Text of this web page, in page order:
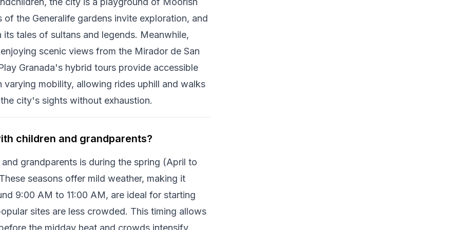
the Generalife gardens invite exploration, and
tales of sultans and legends. Meanwhile,
scenic views from the Mirador de San
Granada's hybrid tours provide accessible
mobility, allowing rides uphill and walks
city's sights without exhaustion.
children and grandparents?
grandparents is during the spring (April to
seasons offer mild weather, making it
9:00 AM to 11:00 AM, are ideal for starting
sites are less crowded. This timing allows
the midday heat and crowds intensify.